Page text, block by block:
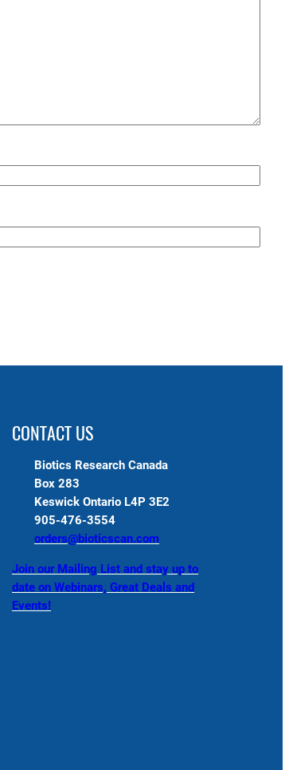
CONTACT US
Biotics Research Canada
Box 283
Keswick Ontario L4P 3E2
905-476-3554
orders@bioticscan.com
Join our Mailing List and stay up to
date on Webinars, Great Deals and
Events!